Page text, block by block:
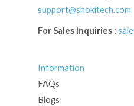
support@shokitech.com
For Sales Inquiries :
Information
FAQs
Blogs